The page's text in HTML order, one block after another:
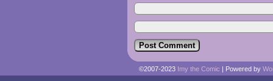
©2007-2023 Imy the Comic | Powered by